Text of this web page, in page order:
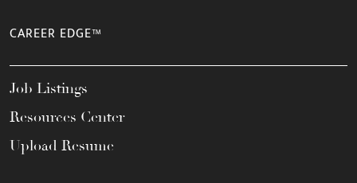
CAREER EDGE™
Job Listings
Resources Center
Upload Resume